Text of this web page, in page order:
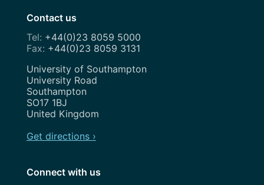
Contact us
+44(0)23 8059 5000
+44(0)23 8059 3131
Address
University of Southampton
University Road
Southampton
SO17 1BJ
United Kingdom
Get directions ›
Connect with us